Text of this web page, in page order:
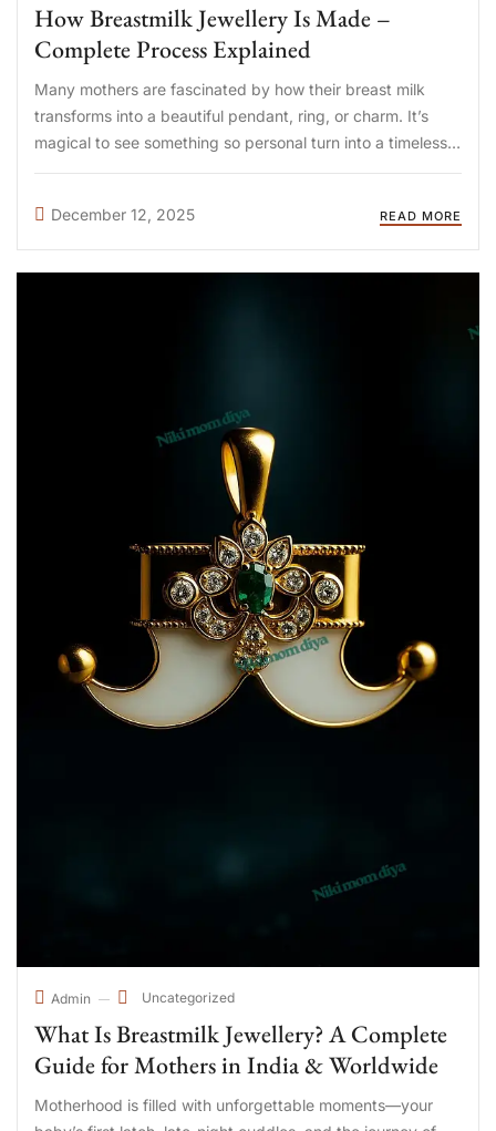
How Breastmilk Jewellery Is Made –
Complete Process Explained
Many mothers are fascinated by how their breast milk
transforms into a beautiful pendant, ring, or charm. It’s
magical to see something so personal turn into a timeless
keepsake. At DIYA Shop, we follow a scientific and artistic
December 12, 2025
READ MORE
Admin Uncategorized
What Is Breastmilk Jewellery? A Complete
Guide for Mothers in India & Worldwide
Motherhood is filled with unforgettable moments—your